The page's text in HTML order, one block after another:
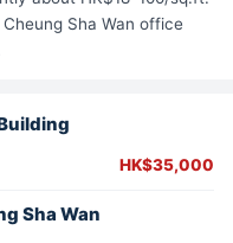
Sha Wan office
HK$35,000
Sha Wan